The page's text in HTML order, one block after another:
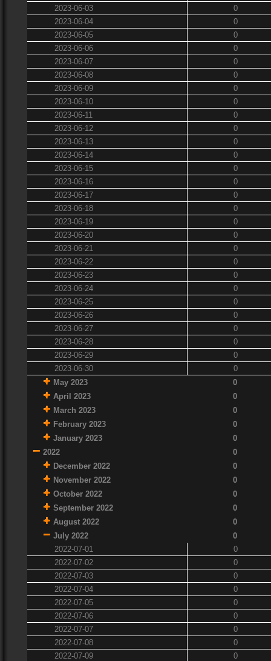
2023-06-03
0
2023-06-04
0
2023-06-05
0
2023-06-06
0
2023-06-07
0
2023-06-08
0
2023-06-09
0
2023-06-10
0
2023-06-11
0
2023-06-12
0
2023-06-13
0
2023-06-14
0
2023-06-15
0
2023-06-16
0
2023-06-17
0
2023-06-18
0
2023-06-19
0
2023-06-20
0
2023-06-21
0
2023-06-22
0
2023-06-23
0
2023-06-24
0
2023-06-25
0
2023-06-26
0
2023-06-27
0
2023-06-28
0
2023-06-29
0
2023-06-30
0
May 2023
0
April 2023
0
March 2023
0
February 2023
0
January 2023
0
2022
0
December 2022
0
November 2022
0
October 2022
0
September 2022
0
August 2022
0
July 2022
0
2022-07-01
0
2022-07-02
0
2022-07-03
0
2022-07-04
0
2022-07-05
0
2022-07-06
0
2022-07-07
0
2022-07-08
0
2022-07-09
0